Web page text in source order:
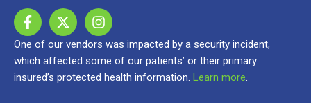
One of our vendors was impacted by a security incident,
which affected some of our patients’ or their primary
insured’s protected health information. Learn more.